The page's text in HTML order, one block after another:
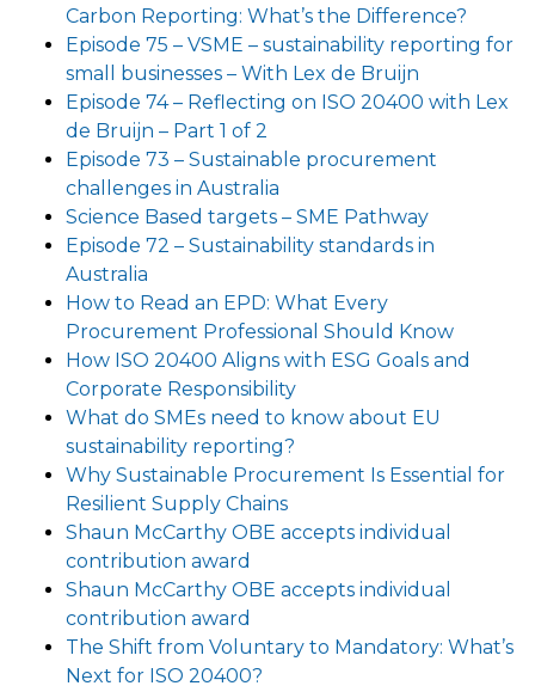
Carbon Reporting: What’s the Difference?
Episode 75 – VSME – sustainability reporting for
small businesses – With Lex de Bruijn
Episode 74 – Reflecting on ISO 20400 with Lex
de Bruijn – Part 1 of 2
Episode 73 – Sustainable procurement
challenges in Australia
Science Based targets – SME Pathway
Episode 72 – Sustainability standards in
Australia
How to Read an EPD: What Every
Procurement Professional Should Know
How ISO 20400 Aligns with ESG Goals and
Corporate Responsibility
What do SMEs need to know about EU
sustainability reporting?
Why Sustainable Procurement Is Essential for
Resilient Supply Chains
Shaun McCarthy OBE accepts individual
contribution award
Shaun McCarthy OBE accepts individual
contribution award
The Shift from Voluntary to Mandatory: What’s
Next for ISO 20400?